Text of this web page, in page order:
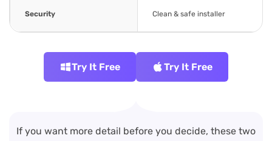
Security Clean & safe installer
Try It Free Try It Free
If you want more detail before you decide, these two